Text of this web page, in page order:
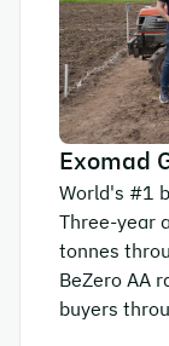
Exomad
World's #1
Three-year
tonnes
BeZero AA
buyers